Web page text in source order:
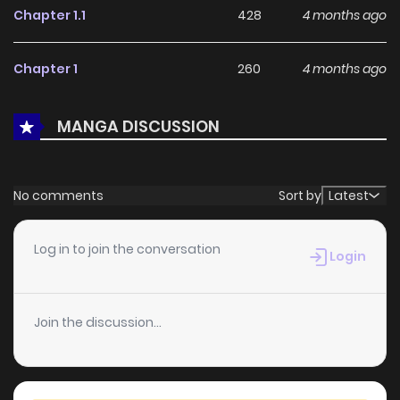
feedback, Haeon's Owner continues to reinforce its appeal
promising more updates ahead and making it a great
Chapter 1.1 428 4 months ago
Chapter 1 260 4 months ago
MANGA DISCUSSION
No comments Sort by Latest
Log in to join the conversation Login
Join the discussion...